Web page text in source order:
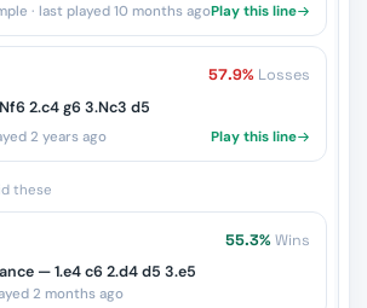
· last played 10 months agoPlay this line
57.9% Losses
2.c4 g6 3.Nc3 d5
2 years ago Play this line
these
55.3% Wins
— 1.e4 c6 2.d4 d5 3.e5
2 months ago